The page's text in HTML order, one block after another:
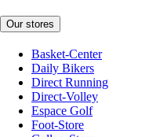
Our stores
Basket-Center
Daily Bikers
Direct Running
Direct-Volley
Espace Golf
Foot-Store